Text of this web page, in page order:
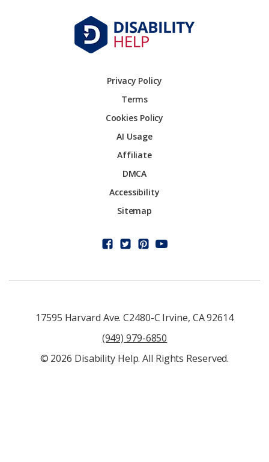
Privacy Policy
Terms
Cookies Policy
AI Usage
Affiliate
DMCA
Accessibility
Sitemap
17595 Harvard Ave. C2480-C Irvine, CA 92614
(949) 979-6850
© 2026 Disability Help. All Rights Reserved.